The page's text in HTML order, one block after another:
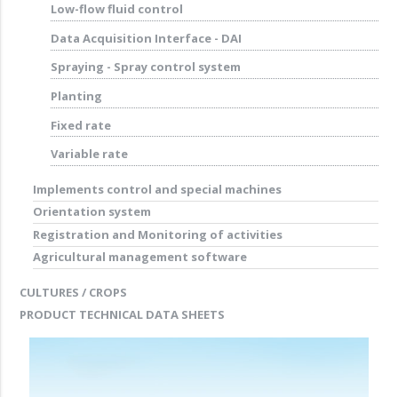
Low-flow fluid control
Data Acquisition Interface - DAI
Spraying - Spray control system
Planting
Fixed rate
Variable rate
Implements control and special machines
Orientation system
Registration and Monitoring of activities
Agricultural management software
CULTURES / CROPS
PRODUCT TECHNICAL DATA SHEETS